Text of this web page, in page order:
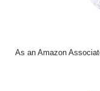
As an Amazon